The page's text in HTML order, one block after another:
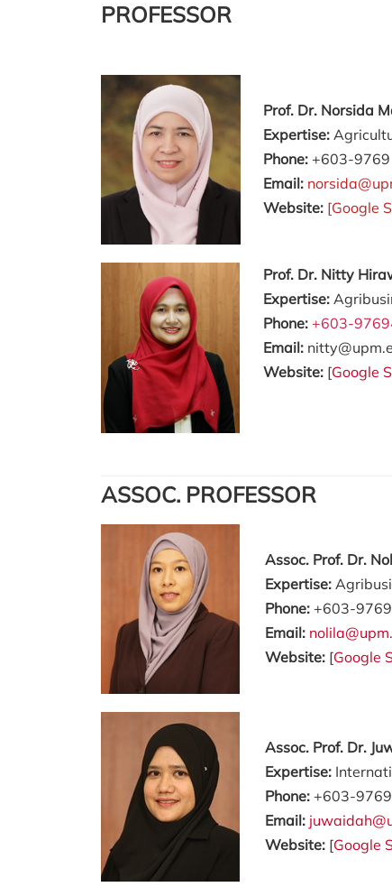
PROFESSOR
Prof. Dr. Norsida
Expertise:
Phone: +603-
Email:
Website: [Google
Prof. Dr. Nitty
Expertise:
Phone: +603-
Email:
Website: [Google
ASSOC. PROFESSOR
Assoc. Prof. Dr.
Expertise:
Phone: +603-
Email:
Website: [Google
Assoc. Prof. Dr.
Expertise:
Phone: +603-
Email:
Website: [Google